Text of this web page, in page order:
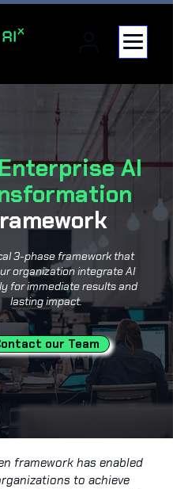
AI
3-phase framework that
organization integrate AI
for immediate results and
lasting impact.
our Team
framework has enabled
to achieve